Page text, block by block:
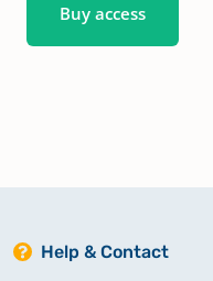
Buy access
Help & Contact